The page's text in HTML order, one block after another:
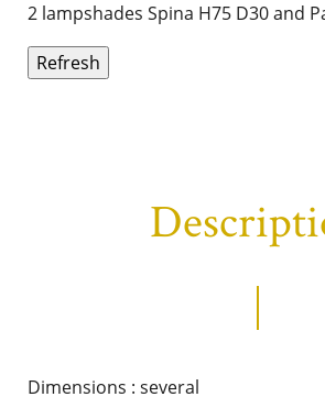
2 lampshades Spina H75 D30 and
Dimensions : several